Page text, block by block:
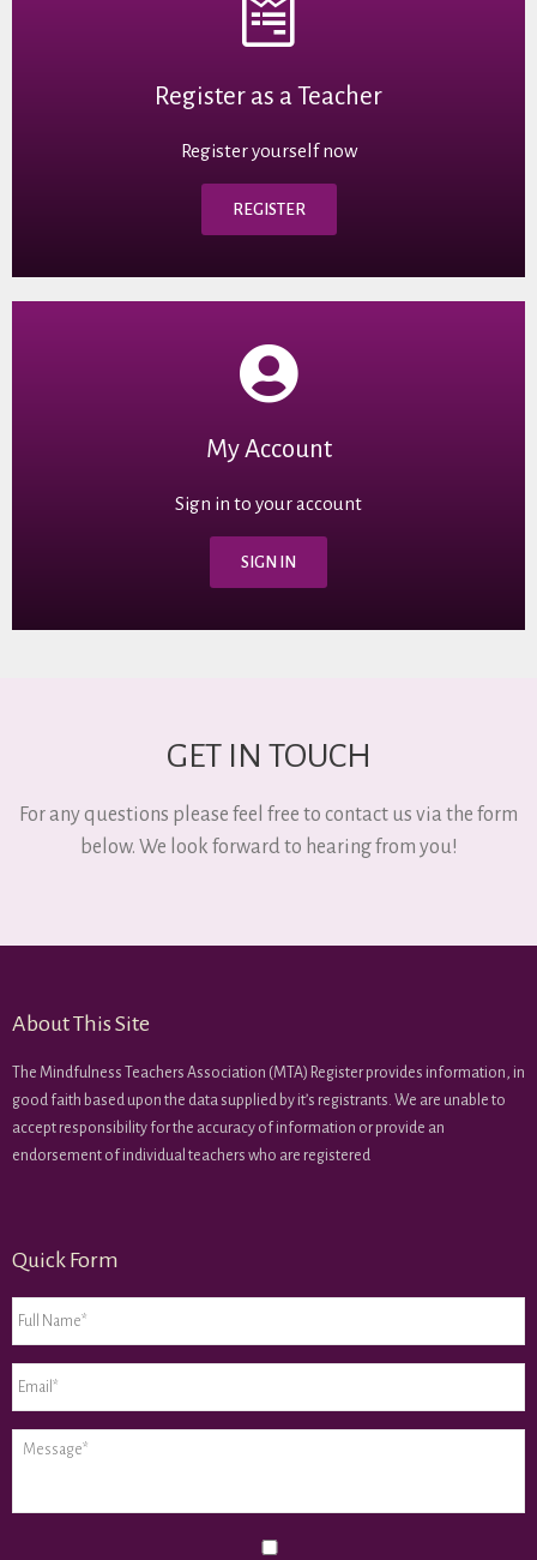
Register as a Teacher
Register yourself now
REGISTER
My Account
Sign in to your account
SIGN IN
GET IN TOUCH
For any questions please feel free to contact us via the form
below. We look forward to hearing from you!
About This Site
The Mindfulness Teachers Association (MTA) Register provides information, in
good faith based upon the data supplied by it’s registrants. We are unable to
accept responsibility for the accuracy of information or provide an
endorsement of individual teachers who are registered
Quick Form